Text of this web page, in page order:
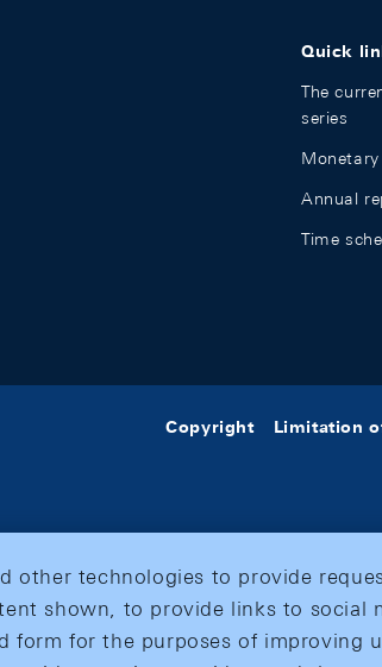
Quick
The
series
Annual
Time
Copyright Limitation
other technologies to provide
shown, to provide links to social
form for the purposes of improving